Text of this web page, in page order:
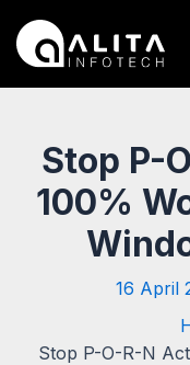
content
Stop P-
100%
16 April
Stop P-O-R-N
navigation